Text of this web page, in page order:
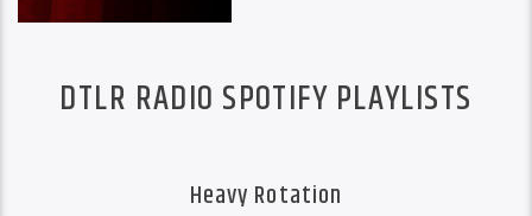
DTLR RADIO SPOTIFY PLAYLISTS
Heavy Rotation